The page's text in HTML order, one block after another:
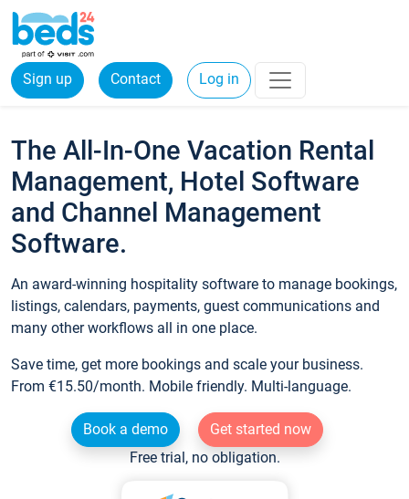
Sign up Contact Log in
The All-In-One Vacation Rental
Management, Hotel Software
and Channel Management
Software.
An award-winning hospitality software to manage bookings,
listings, calendars, payments, guest communications and
many other workflows all in one place.
Save time, get more bookings and scale your business.
From €15.50/month. Mobile friendly. Multi-language.
Book a demo
Get started now
Free trial, no obligation.